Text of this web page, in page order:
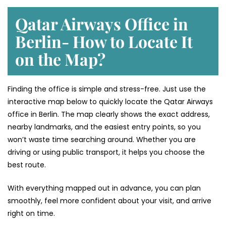
Qatar Airways Office in
Berlin- How to Locate It
on the Map?
Finding the office is simple and stress-free. Just use the
interactive map below to quickly locate the Qatar Airways
office in Berlin. The map clearly shows the exact address,
nearby landmarks, and the easiest entry points, so you
won’t waste time searching around. Whether you are
driving or using public transport, it helps you choose the
best route.
With everything mapped out in advance, you can plan
smoothly, feel more confident about your visit, and arrive
right on time.